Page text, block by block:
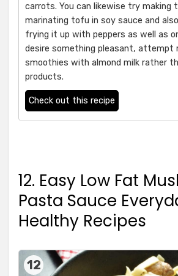
carrots. You can likewise try making
marinating tofu in soy sauce and
frying it up with peppers as well as
desire something pleasant, attempt
smoothies with almond milk rather
products.
Check out this recipe
12. Easy Low Fat
Pasta Sauce
Healthy Recipes
12